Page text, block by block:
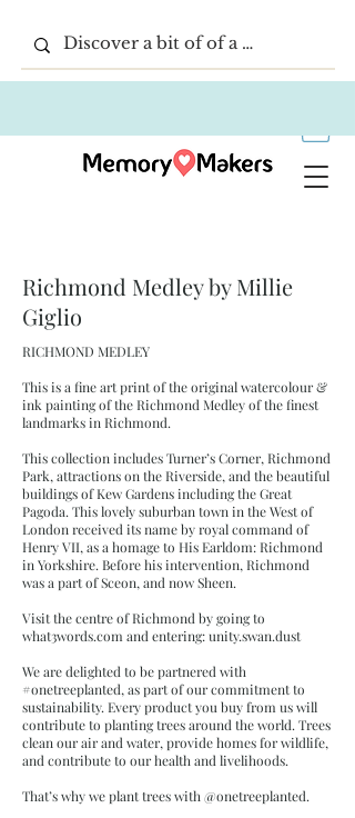
Richmond Medley by Millie
Giglio
RICHMOND MEDLEY
This is a fine art print of the original watercolour &
ink painting of the Richmond Medley of the finest
landmarks in Richmond.
This collection includes Turner’s Corner, Richmond
Park, attractions on the Riverside, and the beautiful
buildings of Kew Gardens including the Great
Pagoda. This lovely suburban town in the West of
London received its name by royal command of
Henry VII, as a homage to His Earldom: Richmond
in Yorkshire. Before his intervention, Richmond
was a part of Sceon, and now Sheen.
Visit the centre of Richmond by going to
what3words.com and entering: unity.swan.dust
We are delighted to be partnered with
#onetreeplanted, as part of our commitment to
sustainability. Every product you buy from us will
contribute to planting trees around the world. Trees
clean our air and water, provide homes for wildlife,
and contribute to our health and livelihoods.
That’s why we plant trees with @onetreeplanted.